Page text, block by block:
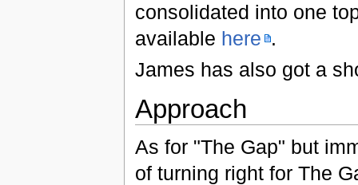
consolidated into one
available here .
James has also got a
Approach
As for "The Gap" but
of turning right for The